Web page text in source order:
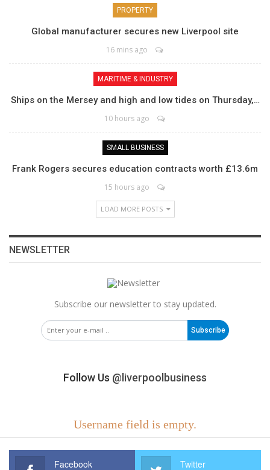
PROPERTY
Global manufacturer secures new Liverpool site
16 mins ago
MARITIME & INDUSTRY
Ships on the Mersey and high and low tides on Thursday,…
10 hours ago
SMALL BUSINESS
Frank Rogers secures education contracts worth £13.6m
15 hours ago
LOAD MORE POSTS
NEWSLETTER
Subscribe our newsletter to stay updated.
Subscribe
Follow Us @liverpoolbusiness
Username field is empty.
Facebook Twitter